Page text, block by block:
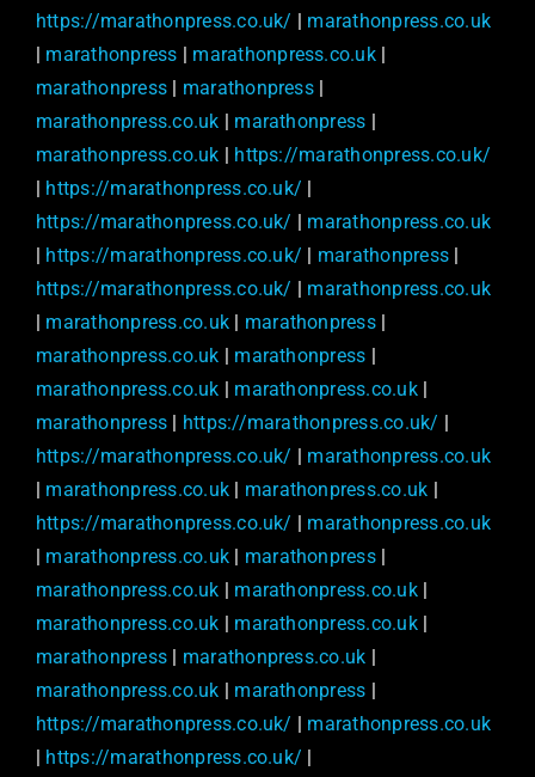
https://marathonpress.co.uk/ | marathonpress.co.uk
| marathonpress | marathonpress.co.uk|
marathonpress | marathonpress|
marathonpress.co.uk | marathonpress |
marathonpress.co.uk | https://marathonpress.co.uk/
| https://marathonpress.co.uk/ |
https://marathonpress.co.uk/ | marathonpress.co.uk
| https://marathonpress.co.uk/ | marathonpress |
https://marathonpress.co.uk/ | marathonpress.co.uk
| marathonpress.co.uk | marathonpress|
marathonpress.co.uk | marathonpress |
marathonpress.co.uk | marathonpress.co.uk|
marathonpress | https://marathonpress.co.uk/ |
https://marathonpress.co.uk/ | marathonpress.co.uk
| marathonpress.co.uk | marathonpress.co.uk |
https://marathonpress.co.uk/ | marathonpress.co.uk
| marathonpress.co.uk | marathonpress|
marathonpress.co.uk | marathonpress.co.uk|
marathonpress.co.uk | marathonpress.co.uk|
marathonpress | marathonpress.co.uk |
marathonpress.co.uk | marathonpress |
https://marathonpress.co.uk/ | marathonpress.co.uk
| https://marathonpress.co.uk/ |